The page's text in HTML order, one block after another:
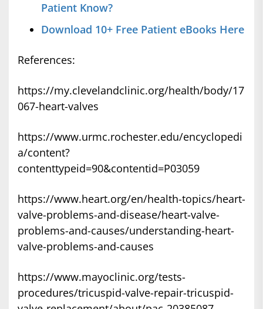
Patient Know?
Download 10+ Free Patient eBooks Here
References:
https://my.clevelandclinic.org/health/body/17
067-heart-valves
https://www.urmc.rochester.edu/encyclopedi
a/content?
contenttypeid=90&contentid=P03059
https://www.heart.org/en/health-topics/heart-
valve-problems-and-disease/heart-valve-
problems-and-causes/understanding-heart-
valve-problems-and-causes
https://www.mayoclinic.org/tests-
procedures/tricuspid-valve-repair-tricuspid-